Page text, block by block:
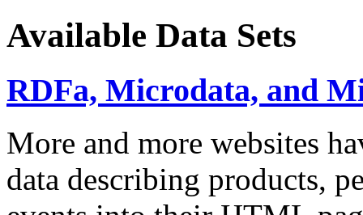
Available Data Sets
RDFa, Microdata, and
More and more websites
data describing products,